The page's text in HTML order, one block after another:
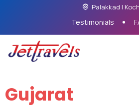
Palakkad |
Testimonials
Gujarat